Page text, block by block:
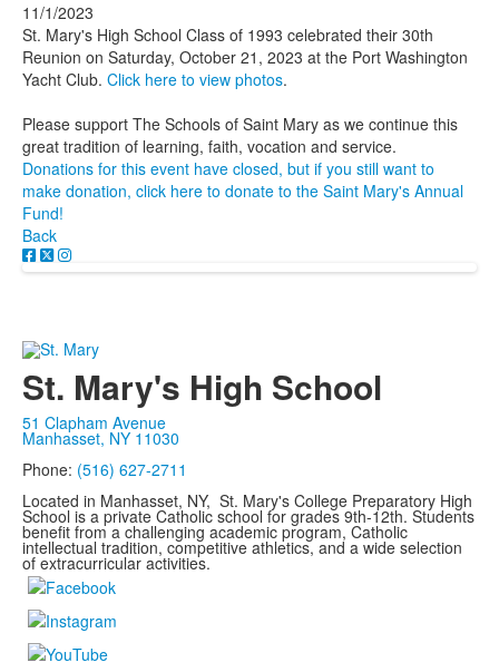
11/1/2023
St. Mary's High School Class of 1993 celebrated their 30th
Reunion on Saturday, October 21, 2023 at the Port Washington
Yacht Club. Click here to view photos.
Please support The Schools of Saint Mary as we continue this
great tradition of learning, faith, vocation and service.
Donations for this event have closed, but if you still want to
make donation, click here to donate to the Saint Mary's Annual
Fund!
Back
St. Mary's High School
51 Clapham Avenue
Manhasset, NY 11030
Phone: (516) 627-2711
Located in Manhasset, NY, St. Mary's College Preparatory High
School is a private Catholic school for grades 9th-12th. Students
benefit from a challenging academic program, Catholic
intellectual tradition, competitive athletics, and a wide selection
of extracurricular activities.